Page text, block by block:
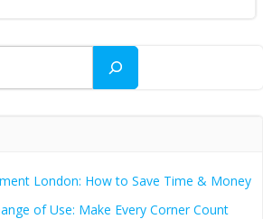
London: How to Save Time & Money
of Use: Make Every Corner Count